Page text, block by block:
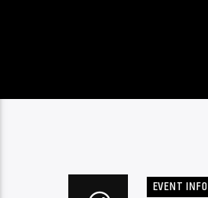
EVENT INFO